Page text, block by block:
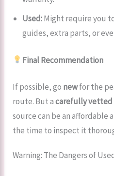
Used:Might require you
guides, extra parts, or
Final Recommendation
If possible, go newfor the
route. But acarefully vetted
source can be an affordable
the time to inspect it
Warning: The Dangers of